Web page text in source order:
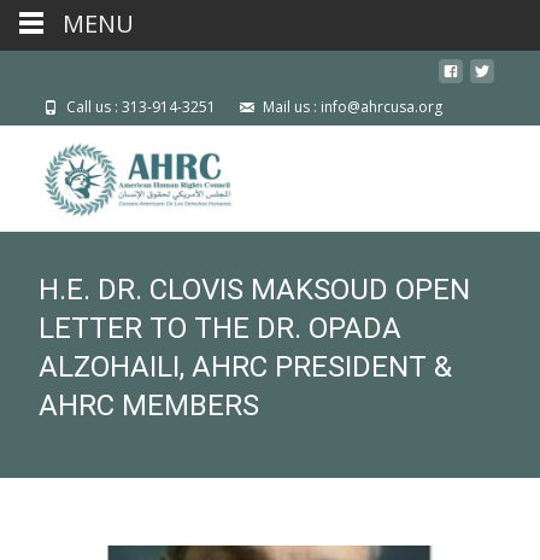
Call us : 313-914-3251 Mail us : info@ahrcusa.org
H.E. DR. CLOVIS MAKSOUD OPEN
LETTER TO THE DR. OPADA
ALZOHAILI, AHRC PRESIDENT &
AHRC MEMBERS
MENU